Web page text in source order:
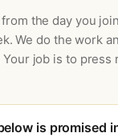
the day you
We do the work
Your job is to press
is promised